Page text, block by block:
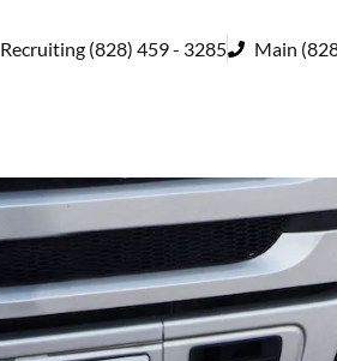
Recruiting (828) 459 - 3285 Main